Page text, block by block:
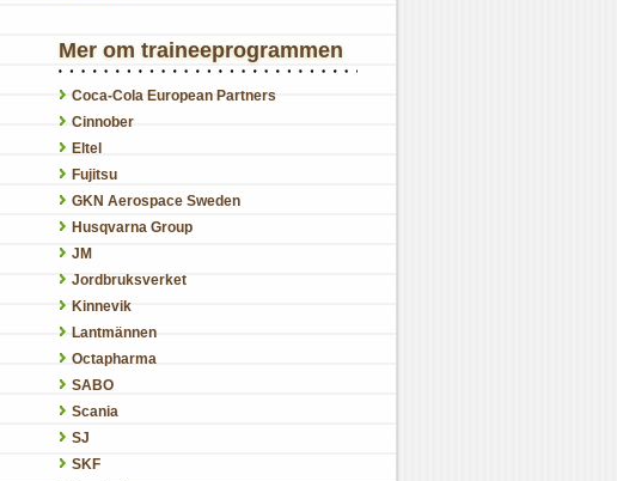
Mer om traineeprogrammen
Coca-Cola European Partners
Cinnober
Eltel
Fujitsu
GKN Aerospace Sweden
Husqvarna Group
JM
Jordbruksverket
Kinnevik
Lantmännen
Octapharma
SABO
Scania
SJ
SKF